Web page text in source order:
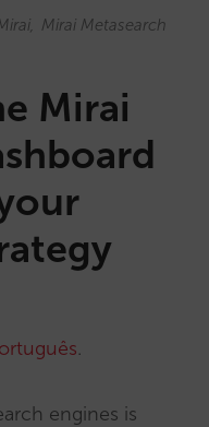
Mirai Metasearch
Mirai
.
engines is